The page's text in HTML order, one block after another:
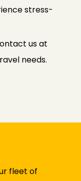
stress-
us at
needs.
fleet of